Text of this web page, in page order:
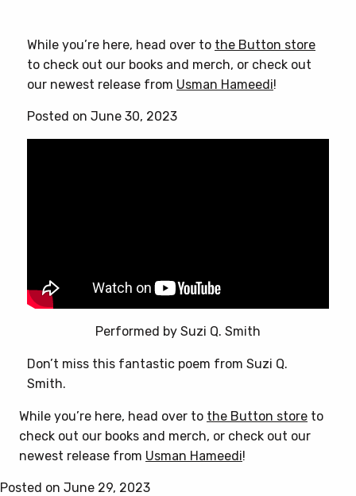
multiple
variants.
The
While you’re here, head over to the Button store
to check out our books and merch, or check out
our newest release from Usman Hameedi!
Posted on June 30, 2023
Performed by Suzi Q. Smith
Don’t miss this fantastic poem from Suzi Q.
Smith.
While you’re here, head over to the Button store to
check out our books and merch, or check out our
newest release from Usman Hameedi!
Posted on June 29, 2023